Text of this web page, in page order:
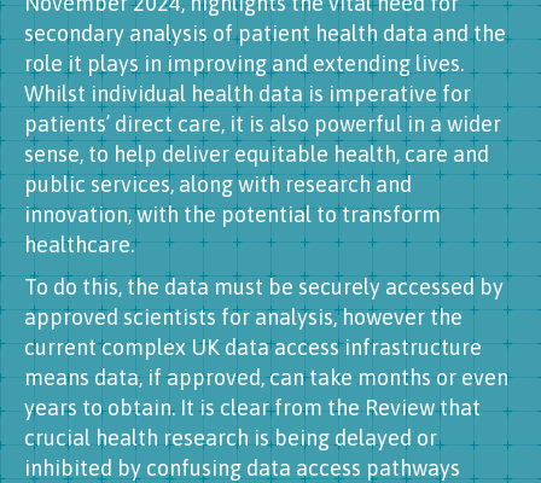
secondary analysis of patient health data and the
role it plays in improving and extending lives.
Whilst individual health data is imperative for
patients’ direct care, it is also powerful in a wider
sense, to help deliver equitable health, care and
public services, along with research and
innovation, with the potential to transform
healthcare.
To do this, the data must be securely accessed by
approved scientists for analysis, however the
current complex UK data access infrastructure
means data, if approved, can take months or even
years to obtain. It is clear from the Review that
crucial health research is being delayed or
inhibited by confusing data access pathways